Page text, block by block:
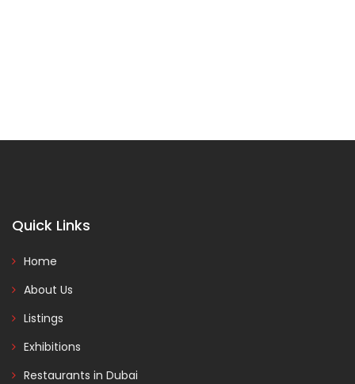
Quick Links
Home
About Us
Listings
Exhibitions
Restaurants in Dubai